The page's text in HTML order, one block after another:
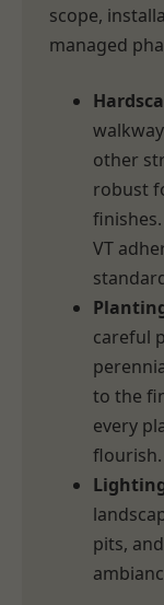
scope,
managed
other
robust
VT
careful
to the
every
flourish.
pits,